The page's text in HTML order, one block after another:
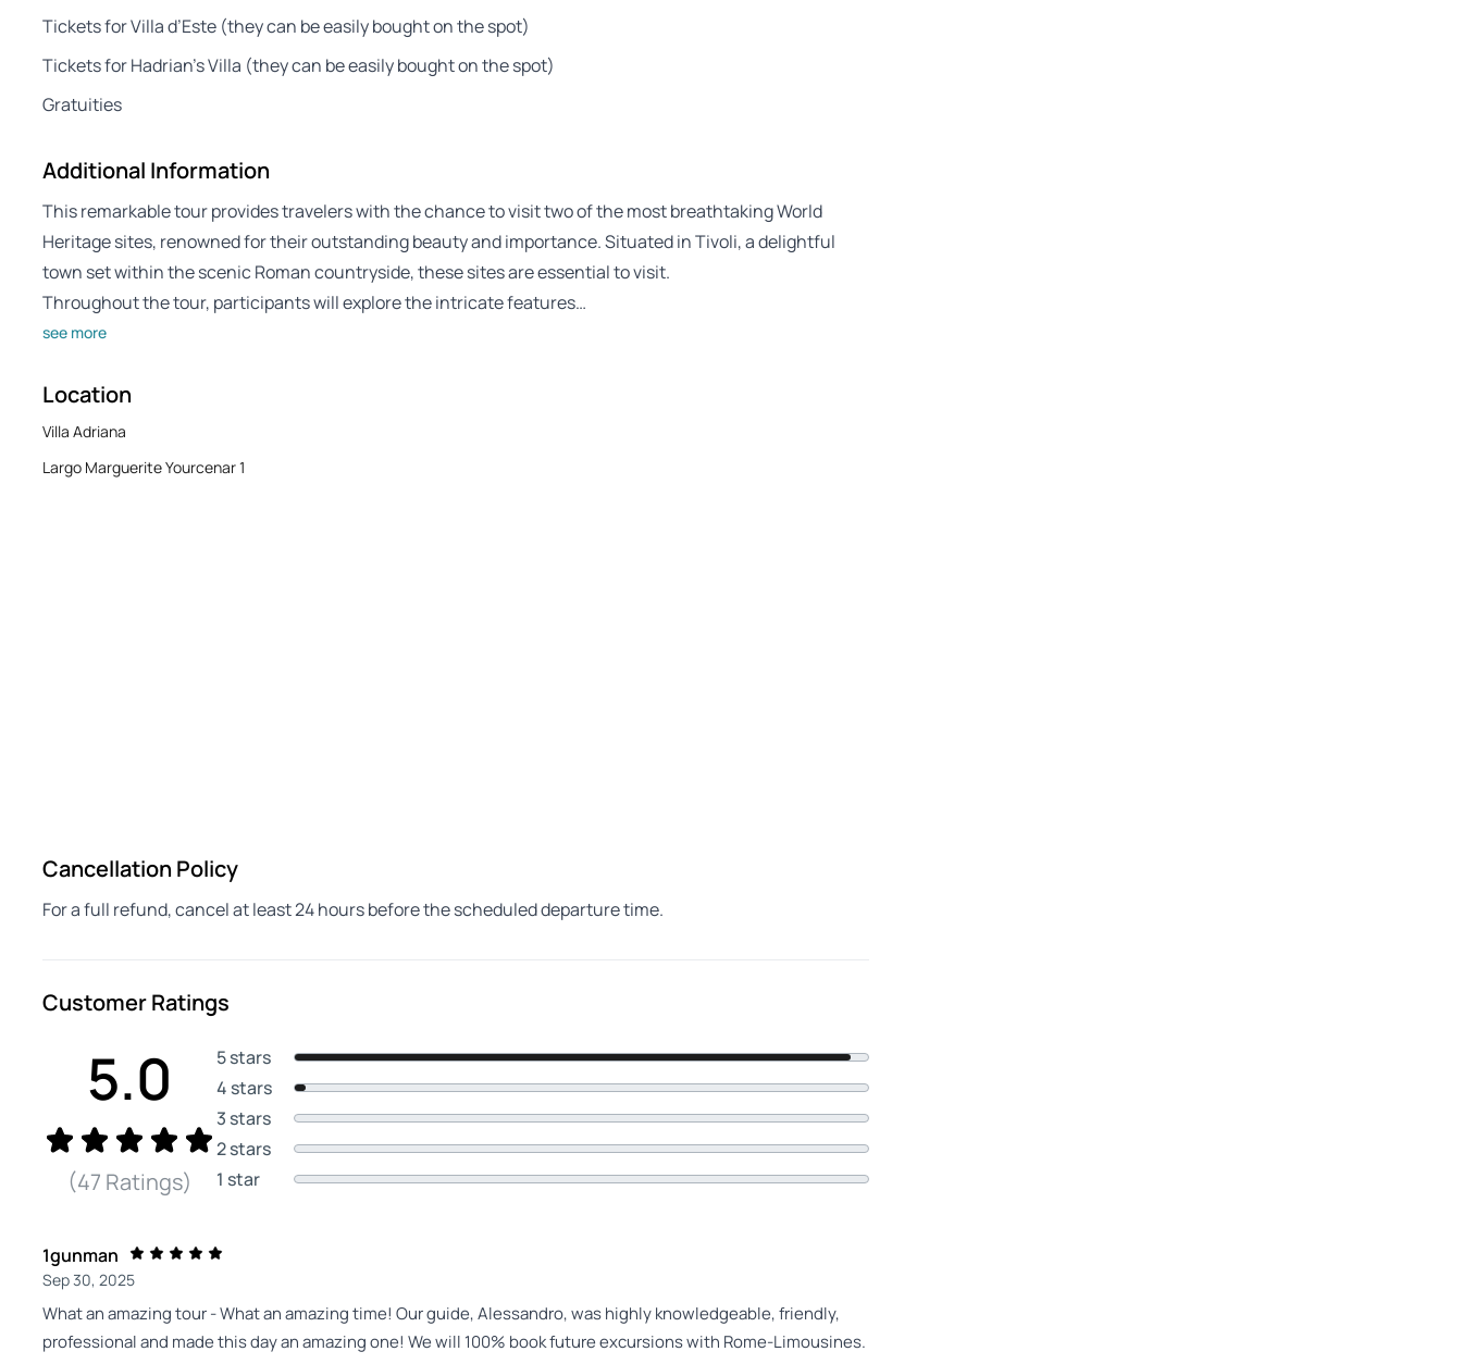
Tickets for Villa d’Este (they can be easily bought on the spot)
Tickets for Hadrian’s Villa (they can be easily bought on the spot)
Gratuities
Additional Information
This remarkable tour provides travelers with the chance to visit two of the most breathtaking World
Heritage sites, renowned for their outstanding beauty and importance. Situated in Tivoli, a delightful
town set within the scenic Roman countryside, these sites are essential to visit.
Throughout the tour, participants will explore the intricate features…
see more
Location
Villa Adriana
Largo Marguerite Yourcenar 1
Cancellation Policy
For a full refund, cancel at least 24 hours before the scheduled departure time.
Customer Ratings
5.0
(47 Ratings)
5 stars
4 stars
3 stars
2 stars
1 star
1gunman
Sep 30, 2025
What an amazing tour - What an amazing time! Our guide, Alessandro, was highly knowledgeable, friendly,
professional and made this day an amazing one! We will 100% book future excursions with Rome-Limousines.